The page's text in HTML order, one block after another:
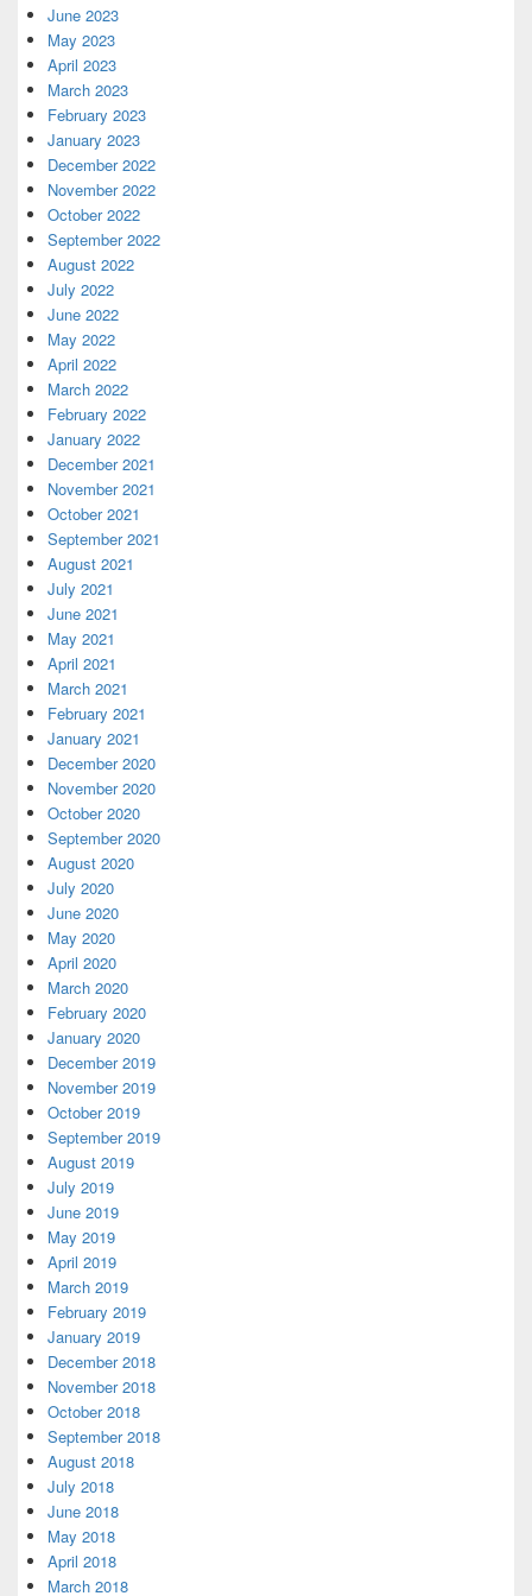
June 2023
May 2023
April 2023
March 2023
February 2023
January 2023
December 2022
November 2022
October 2022
September 2022
August 2022
July 2022
June 2022
May 2022
April 2022
March 2022
February 2022
January 2022
December 2021
November 2021
October 2021
September 2021
August 2021
July 2021
June 2021
May 2021
April 2021
March 2021
February 2021
January 2021
December 2020
November 2020
October 2020
September 2020
August 2020
July 2020
June 2020
May 2020
April 2020
March 2020
February 2020
January 2020
December 2019
November 2019
October 2019
September 2019
August 2019
July 2019
June 2019
May 2019
April 2019
March 2019
February 2019
January 2019
December 2018
November 2018
October 2018
September 2018
August 2018
July 2018
June 2018
May 2018
April 2018
March 2018